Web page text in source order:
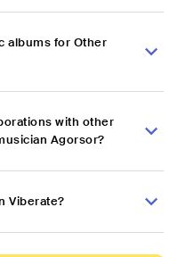
albums for Other
with other
Agorsor?
Viberate?